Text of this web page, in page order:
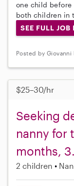
one child
both children in
SEE FULL JOB
Posted by
$25–30/hr
Seeking
nanny for
months,
2 children